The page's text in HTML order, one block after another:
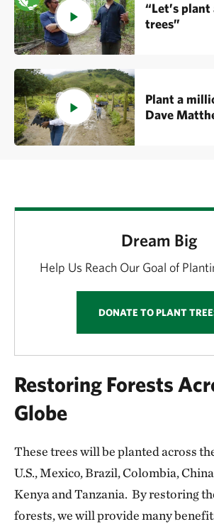
“Let’s
trees”
Plant a
Dave
Dream Big
Help Us Reach Our Goal of
DONATE TO PLANT
Restoring Forests
Globe
These trees will be planted across
U.S., Mexico, Brazil, Colombia,
Kenya and Tanzania. By restoring
forests, we will provide many